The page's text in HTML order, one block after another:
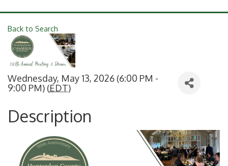
Back to Search
Wednesday, May 13, 2026 (6:00 PM -
9:00 PM) (EDT)
Description